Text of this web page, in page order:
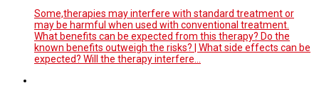
Some,therapies may interfere with standard treatment or
may be harmful when used with conventional treatment.
What benefits can be expected from this therapy? Do the
known benefits outweigh the risks? | What side effects can be
expected? Will the therapy interfere…